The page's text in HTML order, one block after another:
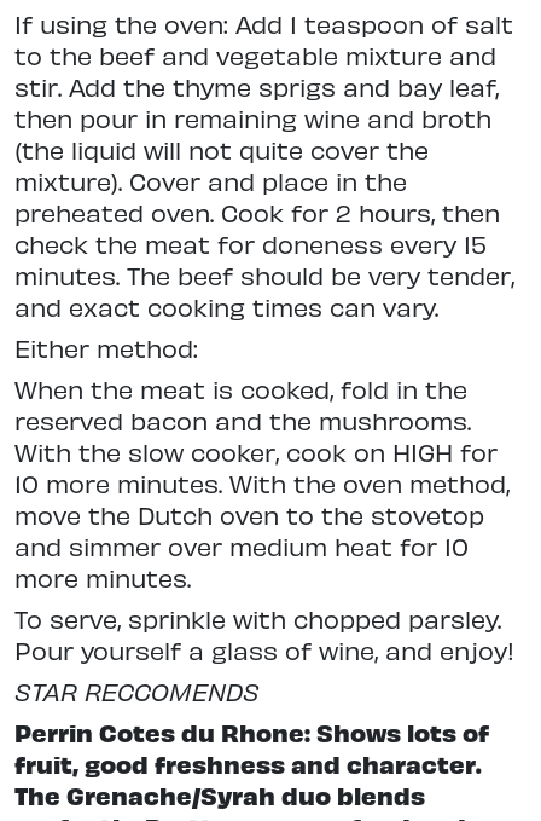
If using the oven: Add 1 teaspoon of salt
to the beef and vegetable mixture and
stir. Add the thyme sprigs and bay leaf,
then pour in remaining wine and broth
(the liquid will not quite cover the
mixture). Cover and place in the
preheated oven. Cook for 2 hours, then
check the meat for doneness every 15
minutes. The beef should be very tender,
and exact cooking times can vary.
Either method:
When the meat is cooked, fold in the
reserved bacon and the mushrooms.
With the slow cooker, cook on HIGH for
10 more minutes. With the oven method,
move the Dutch oven to the stovetop
and simmer over medium heat for 10
more minutes.
To serve, sprinkle with chopped parsley.
Pour yourself a glass of wine, and enjoy!
STAR RECCOMENDS
Perrin Cotes du Rhone: Shows lots of
fruit, good freshness and character.
The Grenache/Syrah duo blends